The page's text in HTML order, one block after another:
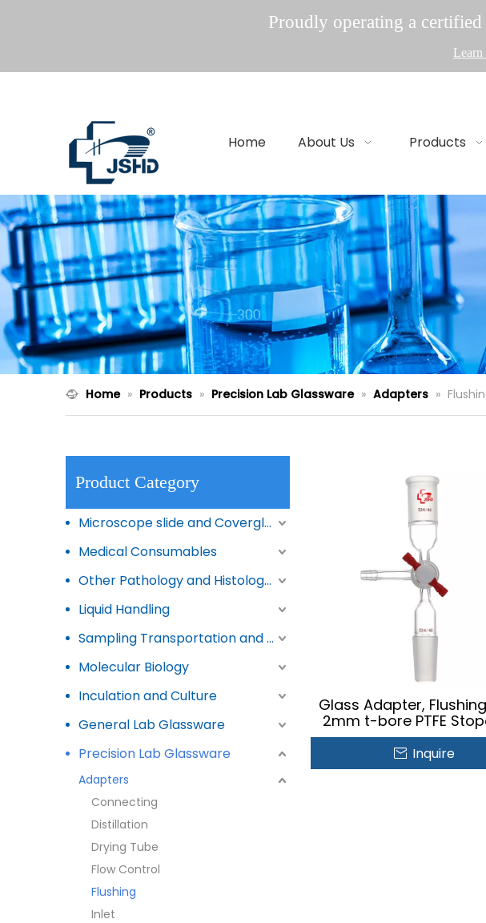
Proudly operating a
Learn
Home About Us Products
Home » Products » Precision Lab Glassware » Adapters »
Product Category
Microscope slide and Coverglass
Medical Consumables
Other Pathology and Histology Products
Liquid Handling
Sampling Transportation and Storage
Molecular Biology
Inculation and Culture
General Lab Glassware
Precision Lab Glassware
Adapters
Connecting
Distillation
Drying Tube
Flow Control
Flushing
Inlet
Glass Adapter,
2mm t-bore PTFE
Inquire